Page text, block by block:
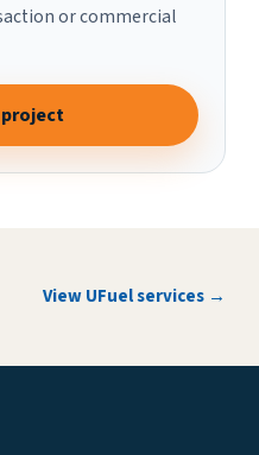
or commercial
project
View UFuel services →